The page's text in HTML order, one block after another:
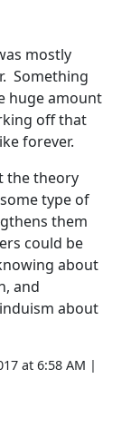
mostly
Something
huge amount
off that
forever.
the theory
type of
them
could be
about
and
about
at 6:58 AM |